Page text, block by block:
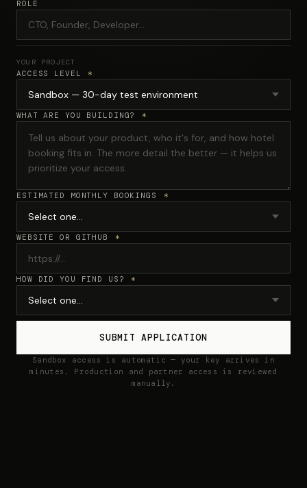
ROLE
YOUR PROJECT
ACCESS LEVEL *
WHAT ARE YOU BUILDING? *
ESTIMATED MONTHLY BOOKINGS *
WEBSITE OR GITHUB *
HOW DID YOU FIND US? *
SUBMIT APPLICATION
Sandbox access is automatic — your key arrives in
minutes. Production and partner access is reviewed
manually.